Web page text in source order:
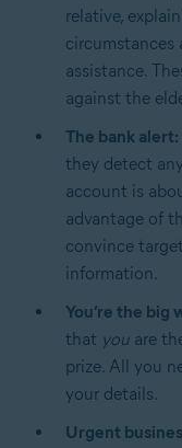
relative,
circumstances
assistance.
against the
The bank alert:
they detect
account is
advantage of
convince
information.
You’re the big
that you are
prize. All you
your details.
Urgent